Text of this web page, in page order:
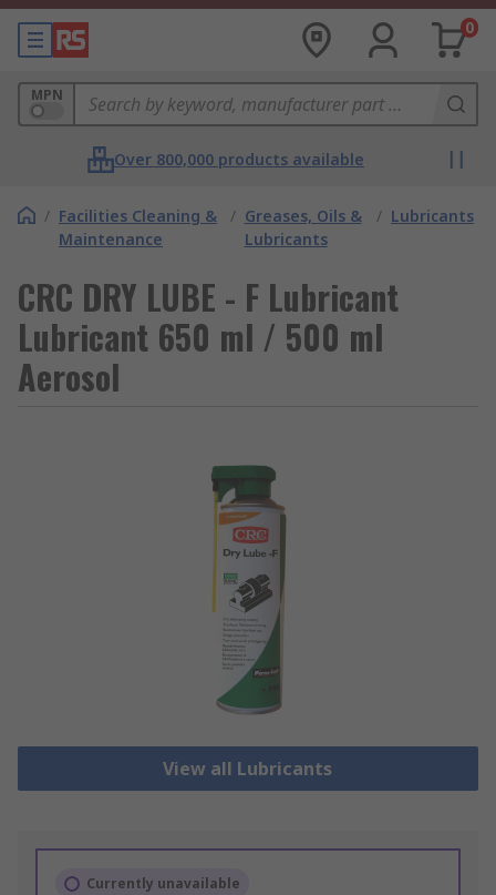
0
MPN
Over 800,000 products available
/ Facilities Cleaning &
Maintenance
/ Greases, Oils &
Lubricants
/ Lubricants
CRC DRY LUBE - F Lubricant
Lubricant 650 ml / 500 ml
Aerosol
View all Lubricants
Currently unavailable